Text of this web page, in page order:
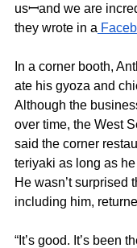
usꟷand we are
they wrote in a
In a corner booth,
ate his gyoza and
Although the
over time, the West
said the corner
teriyaki as long as
He wasn’t surprised
including him,
“It’s good. It’s been